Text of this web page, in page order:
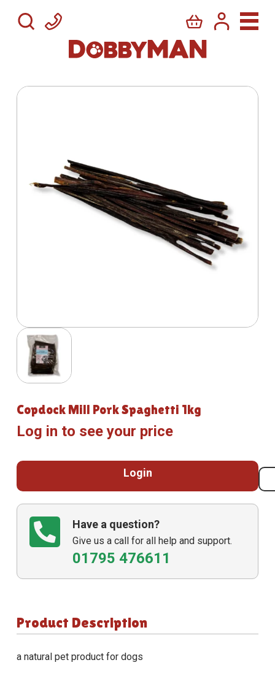
Copdock Mill Pork Spaghetti 1kg
Log in to see your price
Login
Have a question?
Give us a call for all help and support.
01795 476611
Product Description
a natural pet product for dogs